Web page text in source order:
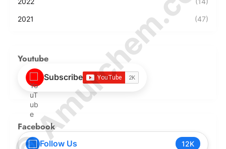
2021 (47)
Youtube
Subscribe
Facebook
Follow Us 12K